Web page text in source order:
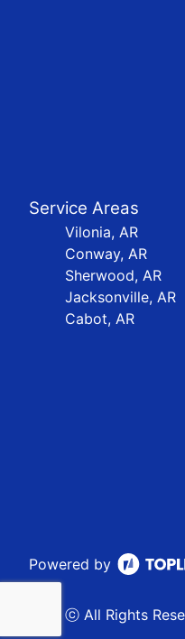
Service Areas
Vilonia, AR
Conway, AR
Sherwood, AR
Jacksonville, AR
Cabot, AR
Powered by
ⓒ All Rights